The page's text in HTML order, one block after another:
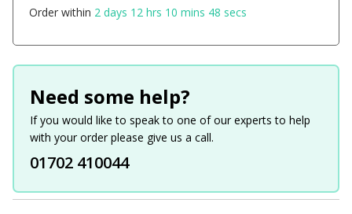
Order within 2 days 12 hrs 10 mins 48 secs
Need some help?
If you would like to speak to one of our experts to help
with your order please give us a call.
01702 410044